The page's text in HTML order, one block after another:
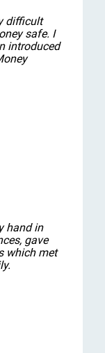
difficult
safe. I
introduced
hand in
gave
which met